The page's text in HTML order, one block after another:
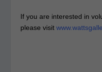
If you are interested in
please visit